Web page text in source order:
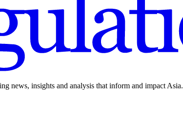
news, insights and analysis that inform and impact Asia.